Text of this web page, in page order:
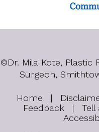
©Dr. Mila Kote, Plastic
Surgeon,
Home |
Feedback
| Tell